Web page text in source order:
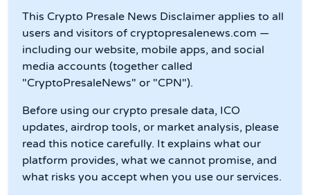
This Crypto Presale News Disclaimer applies to all
users and visitors of cryptopresalenews.com —
including our website, mobile apps, and social
media accounts (together called
"CryptoPresaleNews" or "CPN").
Before using our crypto presale data, ICO
updates, airdrop tools, or market analysis, please
read this notice carefully. It explains what our
platform provides, what we cannot promise, and
what risks you accept when you use our services.